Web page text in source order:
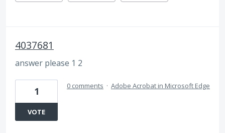
4037681
answer please 1 2
1
VOTE
0 comments · Adobe Acrobat in Microsoft Edge